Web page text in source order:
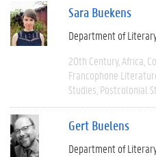
Sara Buekens
Department of
20th Century Africa
Francophone
Studies Postcolonial
Gert Buelens
Department of